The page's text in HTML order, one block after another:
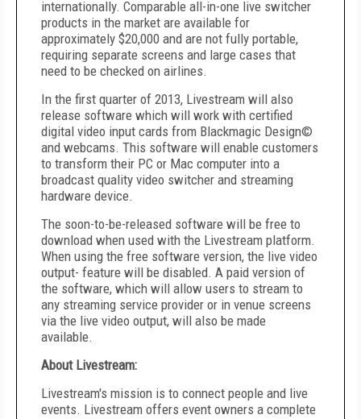
internationally. Comparable all-in-one live switcher
products in the market are available for
approximately $20,000 and are not fully portable,
requiring separate screens and large cases that
need to be checked on airlines.
In the first quarter of 2013, Livestream will also
release software which will work with certified
digital video input cards from Blackmagic Design©
and webcams. This software will enable customers
to transform their PC or Mac computer into a
broadcast quality video switcher and streaming
hardware device.
The soon-to-be-released software will be free to
download when used with the Livestream platform.
When using the free software version, the live video
output- feature will be disabled. A paid version of
the software, which will allow users to stream to
any streaming service provider or in venue screens
via the live video output, will also be made
available.
About Livestream:
Livestream's mission is to connect people and live
events. Livestream offers event owners a complete